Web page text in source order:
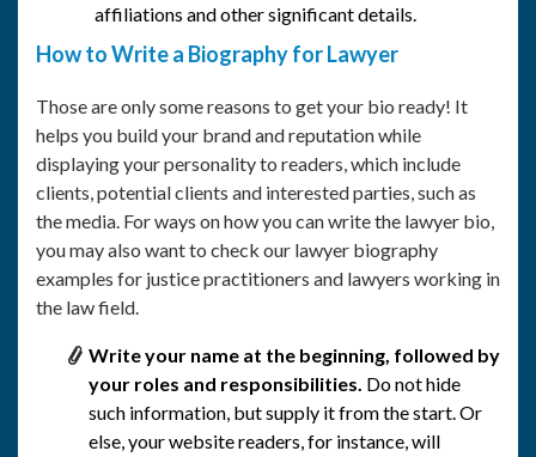
affiliations and other significant details.
How to Write a Biography for Lawyer
Those are only some reasons to get your bio ready! It
helps you build your brand and reputation while
displaying your personality to readers, which include
clients, potential clients and interested parties, such as
the media. For ways on how you can write the lawyer bio,
you may also want to check our lawyer biography
examples for justice practitioners and lawyers working in
the law field.
Write your name at the beginning, followed by
your roles and responsibilities. Do not hide
such information, but supply it from the start. Or
else, your website readers, for instance, will